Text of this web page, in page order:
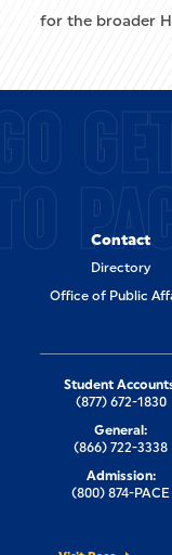
for the broader
Contact
Directory
Office of Public
Student
(877) 672-1830
General:
(866) 722-3338
Admission:
(800) 874-PACE